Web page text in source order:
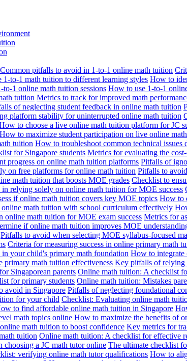
Common pitfalls to avoid in 1-to-1 online math tuition
1-to-1 math tuition to different learning styles How to
1 online math tuition sessions How to use 1-to-1
tuition Metrics to track for improved math
of neglecting student feedback in online math tuition
platform stability for uninterrupted online math tuition
to choose a live online math tuition platform for JC
How to maximize student participation on live online
tuition How to troubleshoot common technical issues
for Singapore students Metrics for evaluating the
progress on online math tuition platforms Pitfalls of
on free platforms for online math tuition Pitfalls to
math tuition that boosts MOE grades Checklist to
relying solely on online math tuition for MOE success
if online math tuition covers key MOE topics How to
math tuition with school curriculum effectively
online math tuition for MOE exam success Metrics for
if online math tuition improves MOE
Pitfalls to avoid when selecting MOE syllabus-focused
Criteria for measuring success in online primary math
your child's primary math foundation How to
math tuition effectiveness Key pitfalls of relying
Singaporean parents Online math tuition: A checklist
for primary students Online math tuition: Mistakes
avoid in Singapore Pitfalls of neglecting foundational
for your child Checklist: Evaluating online math
to find affordable online math tuition in Singapore
math topics online How to maximize the benefits of
math tuition to boost confidence Key metrics for
tuition Online math tuition: A checklist for effective
choosing a JC math tutor online The ultimate checklist
verifying online math tutor qualifications How to